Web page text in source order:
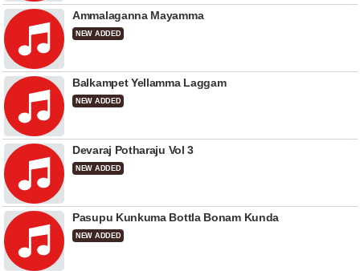
Ammalaganna Mayamma
NEW ADDED
Balkampet Yellamma Laggam
NEW ADDED
Devaraj Potharaju Vol 3
NEW ADDED
Pasupu Kunkuma Bottla Bonam Kunda
NEW ADDED